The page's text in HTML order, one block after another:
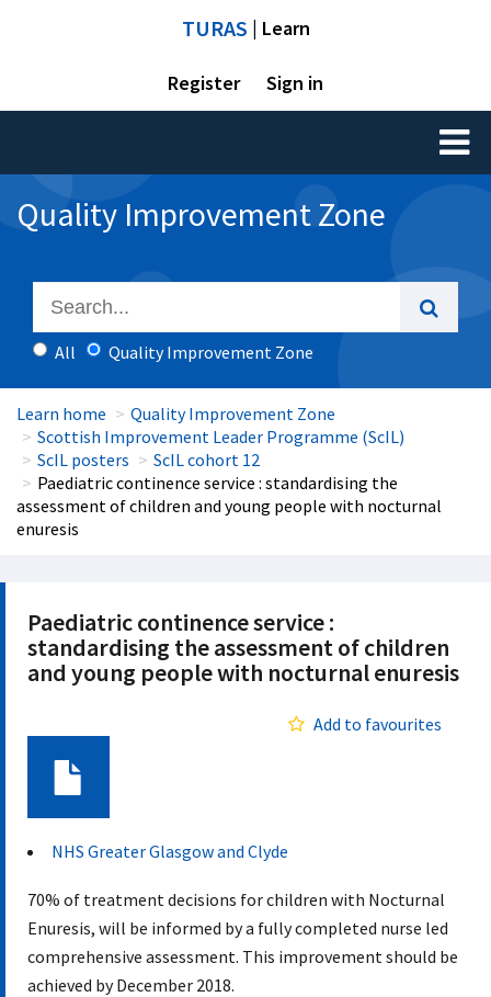
TURAS | Learn
Register Sign in
Toggle
Quality Improvement Zone
All Quality Improvement Zone
Learn home
Quality Improvement Zone
Scottish Improvement Leader Programme (ScIL)
ScIL posters
ScIL cohort 12
Paediatric continence service : standardising the
assessment of children and young people with nocturnal
enuresis
Paediatric continence service :
standardising the assessment of children
and young people with nocturnal enuresis
Add to favourites
NHS Greater Glasgow and Clyde
70% of treatment decisions for children with Nocturnal
Enuresis, will be informed by a fully completed nurse led
comprehensive assessment. This improvement should be
achieved by December 2018.